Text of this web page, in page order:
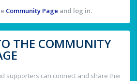
Community Page and log in.
THE COMMUNITY
supporters can connect and share thei